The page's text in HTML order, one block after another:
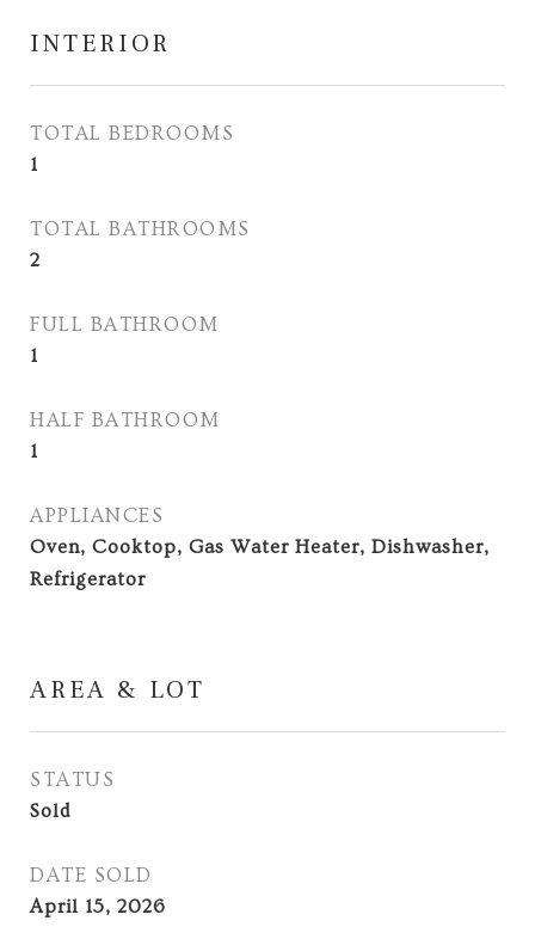
INTERIOR
TOTAL BEDROOMS
1
TOTAL BATHROOMS
2
FULL BATHROOM
1
HALF BATHROOM
1
APPLIANCES
Oven, Cooktop, Gas Water Heater, Dishwasher,
Refrigerator
AREA & LOT
STATUS
Sold
DATE SOLD
April 15, 2026